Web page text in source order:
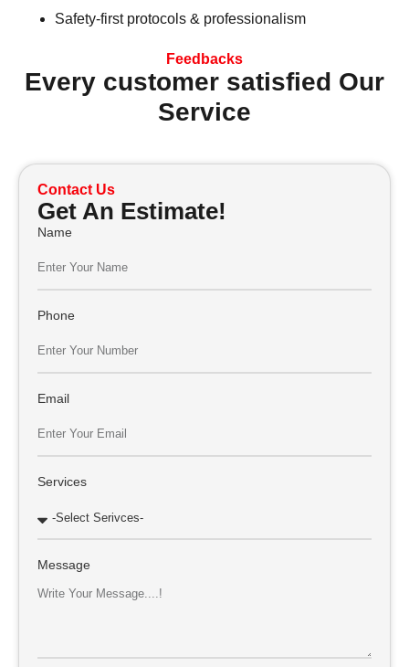
Safety-first protocols & professionalism
Feedbacks
Every customer satisfied Our
Service
Contact Us
Get An Estimate!
Name
Phone
Email
Services
Message